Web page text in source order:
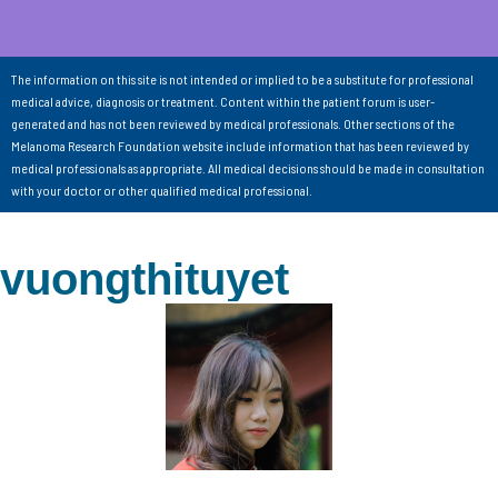
The information on this site is not intended or implied to be a substitute for professional
medical advice, diagnosis or treatment. Content within the patient forum is user-
generated and has not been reviewed by medical professionals. Other sections of the
Melanoma Research Foundation website include information that has been reviewed by
medical professionals as appropriate. All medical decisions should be made in consultation
with your doctor or other qualified medical professional.
vuongthituyet